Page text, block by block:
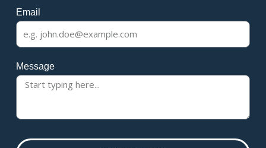
Email
Message